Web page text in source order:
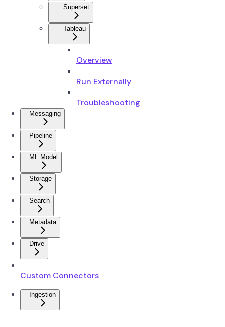
Superset
Tableau
Overview
Run Externally
Troubleshooting
Messaging
Pipeline
ML Model
Storage
Search
Metadata
Drive
Custom Connectors
Ingestion